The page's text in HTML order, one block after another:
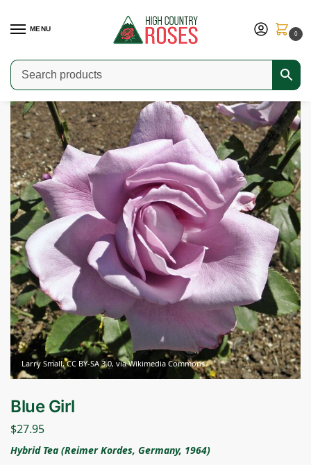
MENU
0
Home / Shop / Modern Roses Blue Girl
Larry Small, CC BY-SA 3.0, via Wikimedia Commons
Blue Girl
$27.95
Hybrid Tea (Reimer Kordes, Germany, 1964)